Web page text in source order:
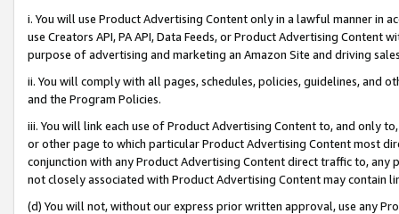
i. You will use Product Advertising Content only in a lawful manner in
use Creators API, PA API, Data Feeds, or Product Advertising
purpose of advertising and marketing an Amazon Site and driving
ii. You will comply with all pages, schedules, policies, guidelines, and
and the Program Policies.
iii. You will link each use of Product Advertising Content to, and only
or other page to which particular Product Advertising Content most
conjunction with any Product Advertising Content direct traffic to,
not closely associated with Product Advertising Content may contain
(d) You will not, without our express prior written approval, use any